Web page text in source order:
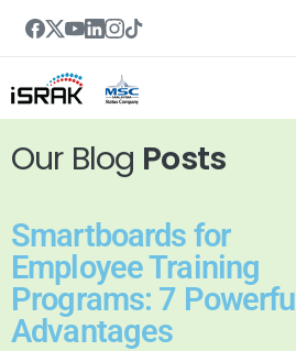
Our Blog Posts
Smartboards for
Employee Training
Programs: 7 Powerful
Advantages